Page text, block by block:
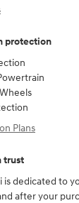
protection
Plans
trust
is dedicated to
after your